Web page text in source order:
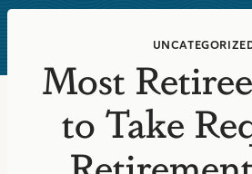
Most
to Take